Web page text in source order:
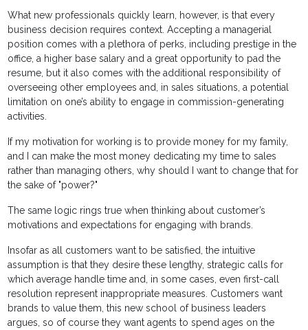
What new professionals quickly learn, however, is that every
business decision requires context. Accepting a managerial
position comes with a plethora of perks, including prestige in the
office, a higher base salary and a great opportunity to pad the
resume, but it also comes with the additional responsibility of
overseeing other employees and, in sales situations, a potential
limitation on one’s ability to engage in commission-generating
activities.
If my motivation for working is to provide money for my family,
and I can make the most money dedicating my time to sales
rather than managing others, why should I want to change that for
the sake of "power?"
The same logic rings true when thinking about customer’s
motivations and expectations for engaging with brands.
Insofar as all customers want to be satisfied, the intuitive
assumption is that they desire these lengthy, strategic calls for
which average handle time and, in some cases, even first-call
resolution represent inappropriate measures. Customers want
brands to value them, this new school of business leaders
argues, so of course they want agents to spend ages on the